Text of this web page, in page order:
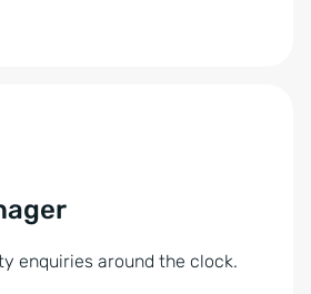
softphone)
system or TAPI drivers)
be controllable with the
for you.
enquiries around the clock.